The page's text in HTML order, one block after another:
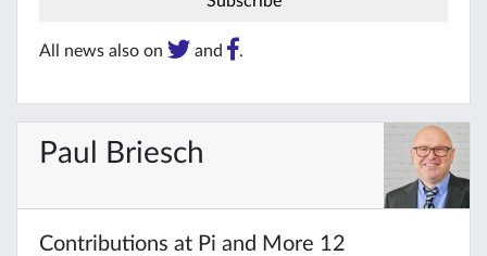
All news also on and .
Paul Briesch
Contributions at Pi and More 12